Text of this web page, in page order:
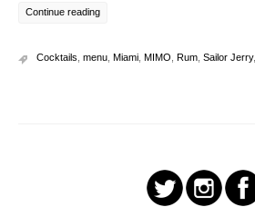
Continue reading
Cocktails menu Miami MIMO Rum Sailor Jerry,